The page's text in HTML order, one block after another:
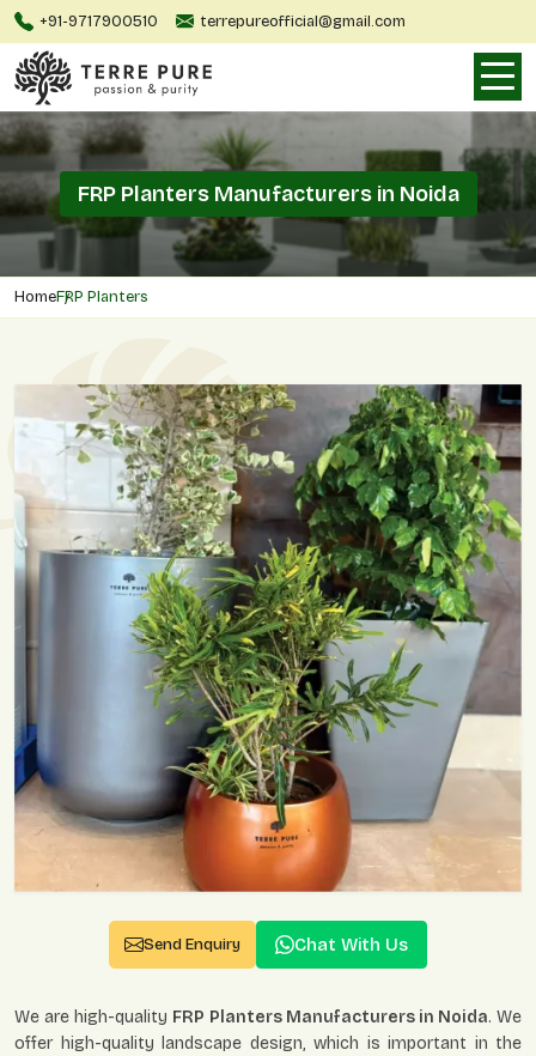
+91-9717900510 terrepureofficial@gmail.com
FRP Planters Manufacturers in Noida
HomeFRP Planters
Send Enquiry Chat With Us
We are high-quality FRP Planters Manufacturers in Noida. We
offer high-quality landscape design, which is important in the